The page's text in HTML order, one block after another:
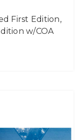
First Edition,
w/COA